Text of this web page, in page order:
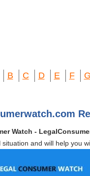
B C D E F G
Watch -
and will help you